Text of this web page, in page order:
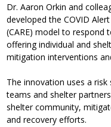
Dr. Aaron Orkin and
developed the COVID
(CARE) model to respond
offering individual and
mitigation interventions
The innovation uses a
teams and shelter
shelter community,
and recovery efforts.